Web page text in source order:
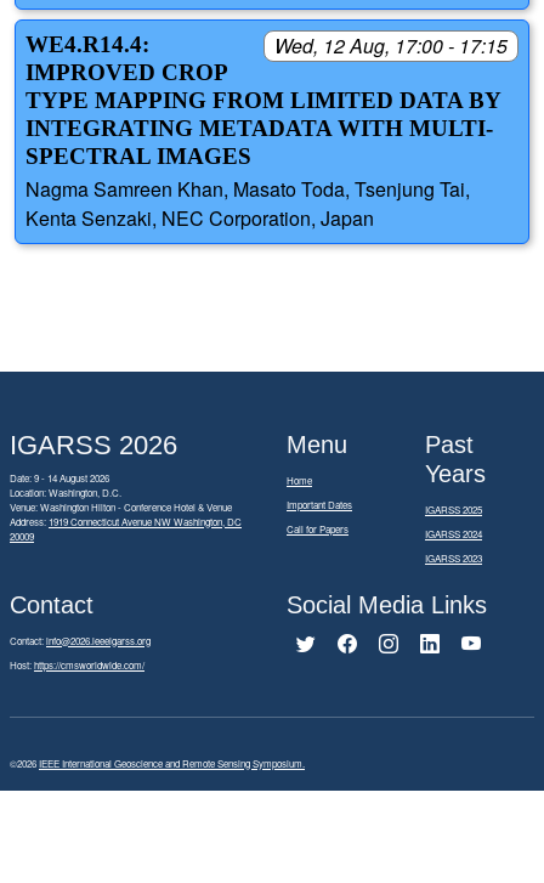
Wed, 12 Aug, 17:00 - 17:15
WE4.R14.4:
IMPROVED CROP
TYPE MAPPING FROM LIMITED DATA BY
INTEGRATING METADATA WITH MULTI-
SPECTRAL IMAGES
Nagma Samreen Khan, Masato Toda, Tsenjung Tai,
Kenta Senzaki, NEC Corporation, Japan
IGARSS 2026
Date: 9 - 14 August 2026
Location: Washington, D.C.
Venue: Washington Hilton - Conference Hotel & Venue
Address: 1919 Connecticut Avenue NW Washington, DC
20009
Menu
Home
Important Dates
Call for Papers
Past
Years
IGARSS 2025
IGARSS 2024
IGARSS 2023
Contact
Contact:info@2026.ieeeigarss.org
Host:https://cmsworldwide.com/
Social Media Links
©2026IEEE International Geoscience and Remote Sensing Symposium.